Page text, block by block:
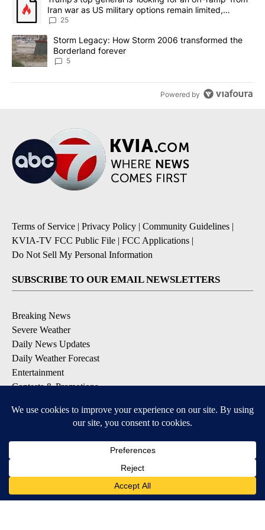
Iran war as US military options remain limited,
sources say
25
A trending article titled "Storm Legacy: How Storm 2006
Storm Legacy: How Storm 2006 transformed the
Borderland forever
5
Powered by
Terms of Service | Privacy Policy | Community Guidelines |
KVIA-TV FCC Public File | FCC Applications |
Do Not Sell My Personal Information
SUBSCRIBE TO OUR EMAIL NEWSLETTERS
Breaking News
Severe Weather
Daily News Updates
Daily Weather Forecast
Entertainment
Contests & Promotions
DOWNLOAD OUR APPS
Available for iOS and Android